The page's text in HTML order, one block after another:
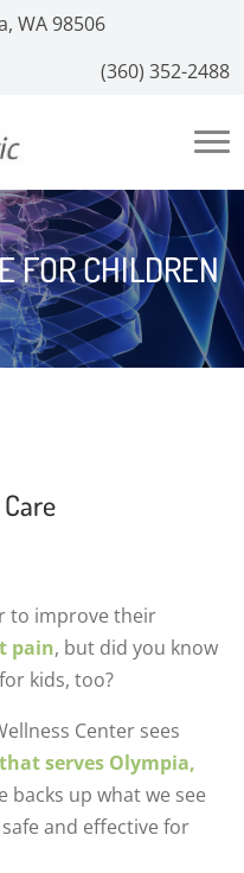
WA 98506
(360) 352-2488
FOR CHILDREN
to improve their
pain, but did you know
kids, too?
Center sees
serves Olympia,
up what we see
and effective for